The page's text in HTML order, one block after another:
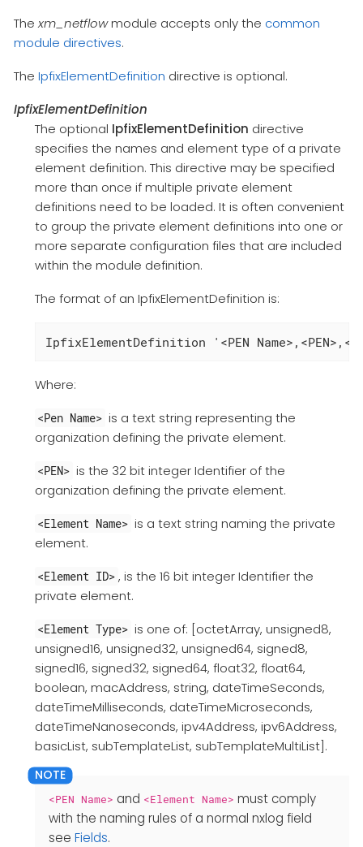
Thexm_netflowmodule accepts only the common
module directives.
The IpfixElementDefinition directive is optional.
IpfixElementDefinition
The optional IpfixElementDefinition directive
specifies the names and element type of a private
element definition. This directive may be specified
more than once if multiple private element
definitions need to be loaded. It is often convenient
to group the private element definitions into one or
more separate configuration files that are included
within the module definition.
The format of an IpfixElementDefinition is:
IpfixElementDefinition '<PEN
Where:
<Pen Name> is a text string representing the
organization defining the private element.
<PEN> is the 32 bit integer Identifier of the
organization defining the private element.
<Element Name> is a text string naming the private
element.
<Element ID> , is the 16 bit integer Identifier the
private element.
<Element Type> is one of: [octetArray, unsigned8,
unsigned16, unsigned32, unsigned64, signed8,
signed16, signed32, signed64, float32, float64,
boolean, macAddress, string, dateTimeSeconds,
dateTimeMilliseconds, dateTimeMicroseconds,
dateTimeNanoseconds, ipv4Address, ipv6Address,
basicList, subTemplateList, subTemplateMultiList].
<PEN Name> and <Element Name> must comply
with the naming rules of a normal nxlog field
see Fields.